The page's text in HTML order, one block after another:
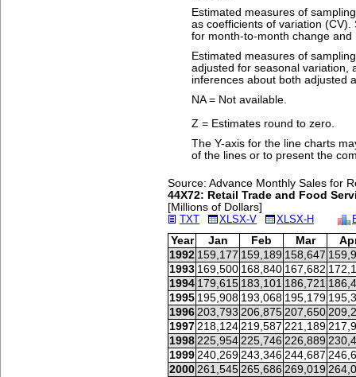
Estimated measures of
as coefficients of variation
for month-to-month change and
Estimated measures of
adjusted for seasonal variation,
inferences about both adjusted
NA = Not available.
Z = Estimates round to zero.
The Y-axis for the line charts
of the lines or to present the
Source: Advance Monthly Sales for
44X72: Retail Trade and Food
[Millions of Dollars]
TXT
XLSX-V XLSX-H
Year
Jan Feb Mar
1992 159,177 159,189 158,647
1993 169,500 168,840 167,682
1994 179,615 183,101 186,721
1995 195,908 193,068 195,179
1996 203,793 206,875 207,650
1997 218,124 219,587 221,189
1998 225,954 225,746 226,889
1999 240,269 243,346 244,687
2000 261,545 265,686 269,019